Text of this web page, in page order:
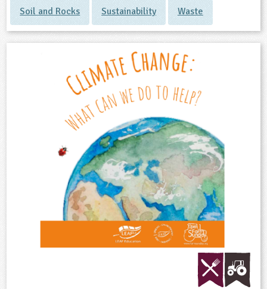
Soil and Rocks Sustainability Waste